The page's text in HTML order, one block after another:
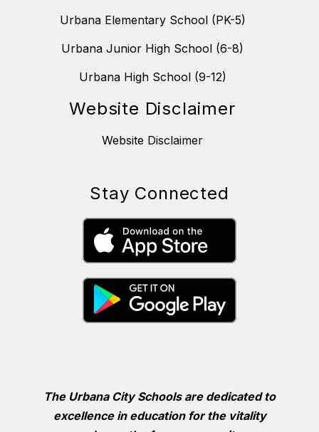
Urbana Elementary School (PK-5)
Urbana Junior High School (6-8)
Urbana High School (9-12)
Website Disclaimer
Website Disclaimer
Stay Connected
The Urbana City Schools are dedicated to
excellence in education for the vitality